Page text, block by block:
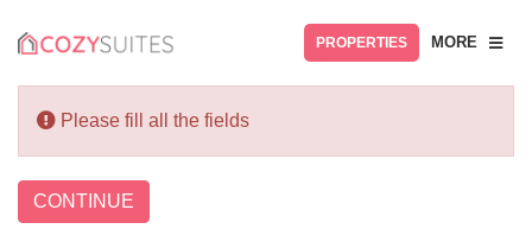
PROPERTIES MORE
Please fill all the fields
CONTINUE